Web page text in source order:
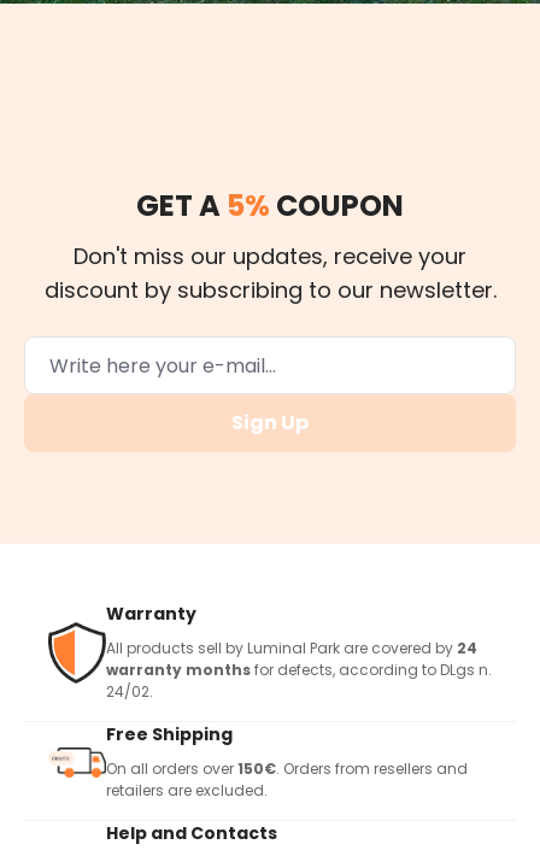
GET A 5% COUPON
Don't miss our updates, receive your
discount by subscribing to our newsletter.
Sign Up
Warranty
All products sell by Luminal Park are covered by 24
warranty monthsfor defects, according to DLgs n.
24/02.
Free Shipping
On all orders over150€. Orders from resellers and
retailers are excluded.
Help and Contacts